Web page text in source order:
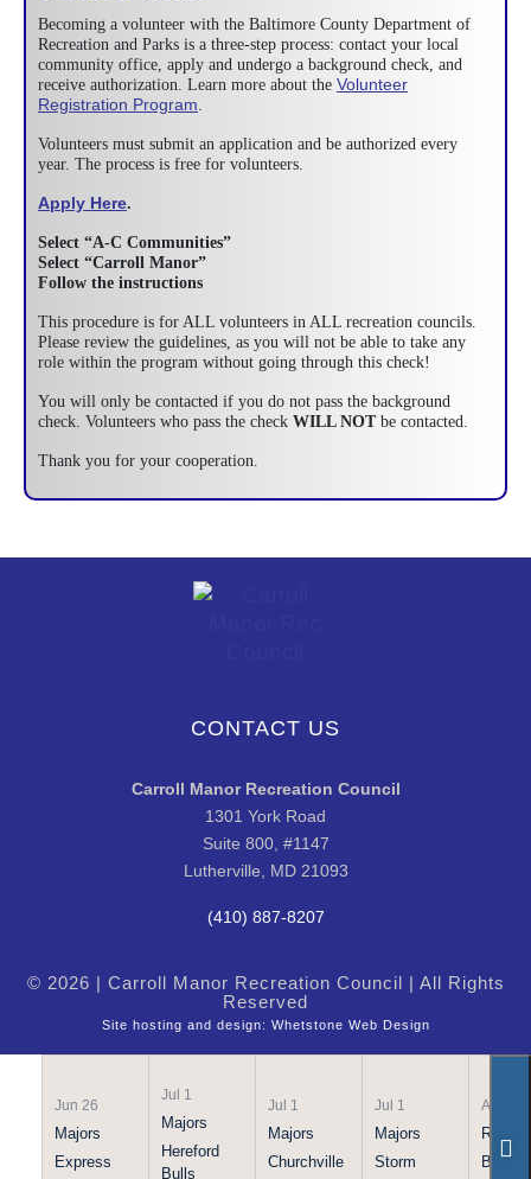
Becoming a volunteer with the Baltimore County Department of
Recreation and Parks is a three-step process: contact your local
community office, apply and undergo a background check, and
receive authorization. Learn more about the Volunteer
Registration Program
Volunteers must submit an application and be authorized every
year. The process is free for volunteers.
Apply Here.
Select “A-C Communities”
Select “Carroll Manor”
Follow the instructions
This procedure is for ALL volunteers in ALL recreation councils.
Please review the guidelines, as you will not be able to take any
role within the program without going through this check!
You will only be contacted if you do not pass the background
check. Volunteers who pass the check WILL NOTbe contacted.
Thank you for your cooperation.
CONTACT US
Carroll Manor Recreation Council
1301 York Road
Suite 800, #1147
Lutherville, MD 21093
(410) 887-8207
© 2026 | Carroll Manor Recreation Council | All Rights
Reserved
Site hosting and design: Whetstone Web Design
Jun 26
Majors
Express
Jul 1
Majors
Hereford
Bulls
Jul 1
Majors
Churchville
Jul 1
Majors
Storm
Apr 21
Rookie
Bulls